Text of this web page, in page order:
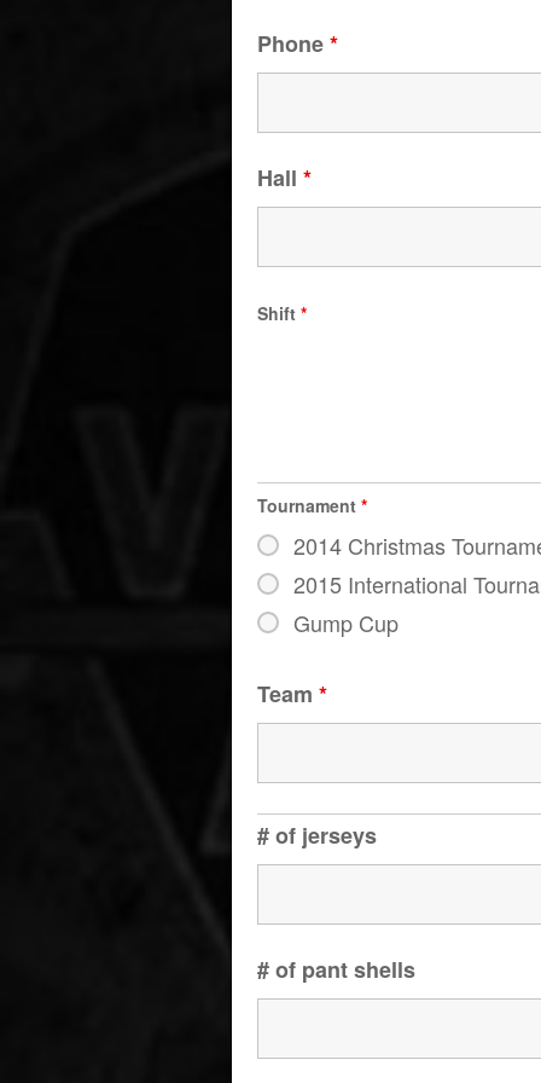
Phone*
Hall *
Shift *
Tournament *
2014 Christmas
2015 International
Gump Cup
Team *
# of jerseys
# of pant shells